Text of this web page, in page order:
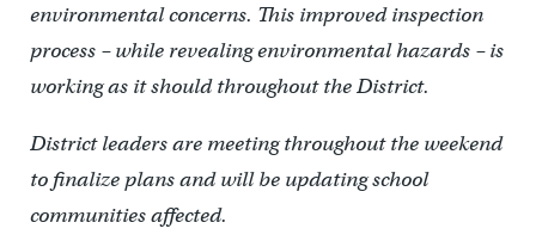
environmental concerns. This improved inspection
process – while revealing environmental hazards – is
working as it should throughout the District.
District leaders are meeting throughout the weekend
to finalize plans and will be updating school
communities affected.